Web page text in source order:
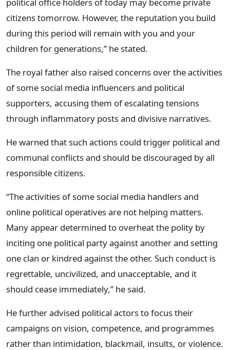
citizens tomorrow. However, the reputation you build
during this period will remain with you and your
children for generations,” he stated.
The royal father also raised concerns over the activities
of some social media influencers and political
supporters, accusing them of escalating tensions
through inflammatory posts and divisive narratives.
He warned that such actions could trigger political and
communal conflicts and should be discouraged by all
responsible citizens.
“The activities of some social media handlers and
online political operatives are not helping matters.
Many appear determined to overheat the polity by
inciting one political party against another and setting
one clan or kindred against the other. Such conduct is
regrettable, uncivilized, and unacceptable, and it
should cease immediately,” he said.
He further advised political actors to focus their
campaigns on vision, competence, and programmes
rather than intimidation, blackmail, insults, or violence.